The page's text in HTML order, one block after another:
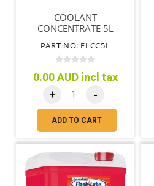
COOLANT
CONCENTRATE 5L
PART NO: FLCC5L
0.00 AUD incl tax
+ -
ADD TO CART